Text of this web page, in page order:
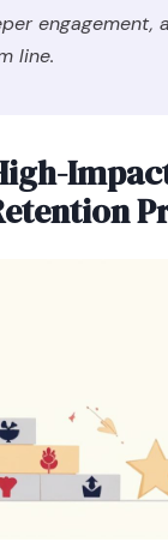
engagement,
line.